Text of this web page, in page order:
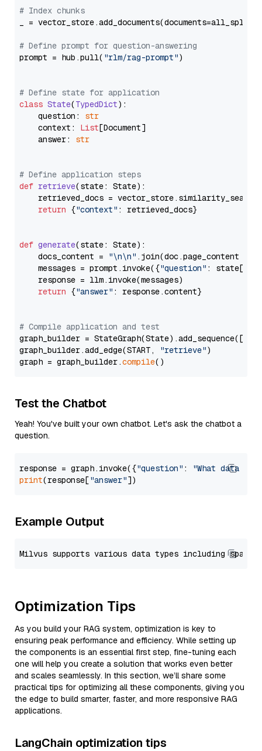
# Index chunks
_ = vector_store.add_documents(documents=all_splits)
# Define prompt for question-answering
prompt = hub.pull( "rlm/rag-prompt")
# Define state for application
class State(TypedDict):
    question:
str
    context:
List[Document]
    answer:
str
# Define application steps
def retrieve(state: State):
retrieved_docs =
return {"context" : retrieved_docs}
def generate(state: State):
    docs_content =
"\n\n" .join(doc.page_content
    messages = prompt.invoke({
"question" : state[
    response = llm.invoke(messages)
return {"answer" : response.content}
# Compile application and test
graph_builder =
graph_builder.add_edge(START,
"retrieve")
graph = graph_builder.compile
Test the Chatbot
Yeah! You've built your own chatbot. Let's ask the chatbot a
question.
response = graph.invoke({"question" :
"What data
print(response["answer"
Example Output
Optimization Tips
As you build your RAG system, optimization is key to
ensuring peak performance and efficiency. While setting up
the components is an essential first step, fine-tuning each
one will help you create a solution that works even better
and scales seamlessly. In this section, we’ll share some
practical tips for optimizing all these components, giving you
the edge to build smarter, faster, and more responsive RAG
applications.
LangChain optimization tips